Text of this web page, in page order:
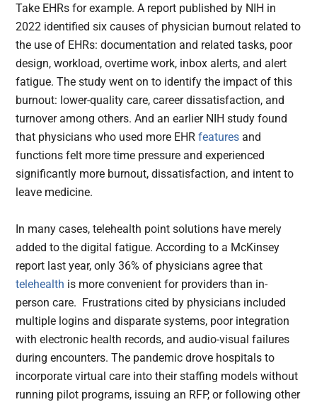
Take EHRs for example. A report published by NIH in
2022 identified six causes of physician burnout related to
the use of EHRs: documentation and related tasks, poor
design, workload, overtime work, inbox alerts, and alert
fatigue. The study went on to identify the impact of this
burnout: lower-quality care, career dissatisfaction, and
turnover among others. And an earlier NIH study found
that physicians who used more EHRfeaturesand
functions felt more time pressure and experienced
significantly more burnout, dissatisfaction, and intent to
leave medicine.
In many cases, telehealth point solutions have merely
added to the digital fatigue. According to a McKinsey
report last year, only 36% of physicians agree that
telehealth is more convenient for providers than in-
person care. Frustrations cited by physicians included
multiple logins and disparate systems, poor integration
with electronic health records, and audio-visual failures
during encounters. The pandemic drove hospitals to
incorporate virtual care into their staffing models without
running pilot programs, issuing an RFP, or following other